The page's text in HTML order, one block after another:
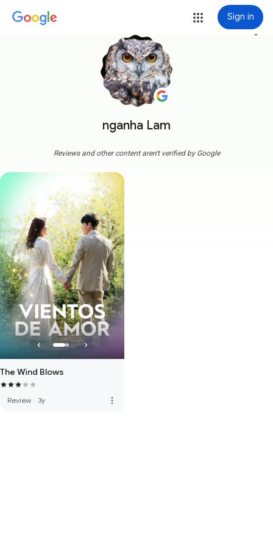
Sign in
nganha Lam
more_vert
Reviews and other content aren't verified by Google
The Wind Blows
Review · 3y more_vert